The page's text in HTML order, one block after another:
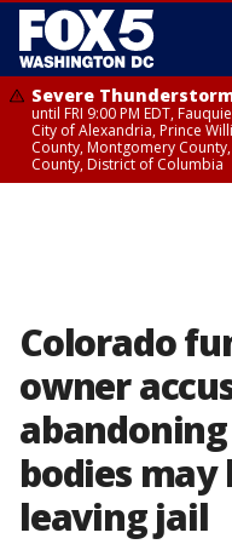
Severe
until FRI 9:00 PM EDT,
City of Alexandria, Prince
County, Montgomery
County, District of Columbia
Colorado
owner
bodies may
leaving jail